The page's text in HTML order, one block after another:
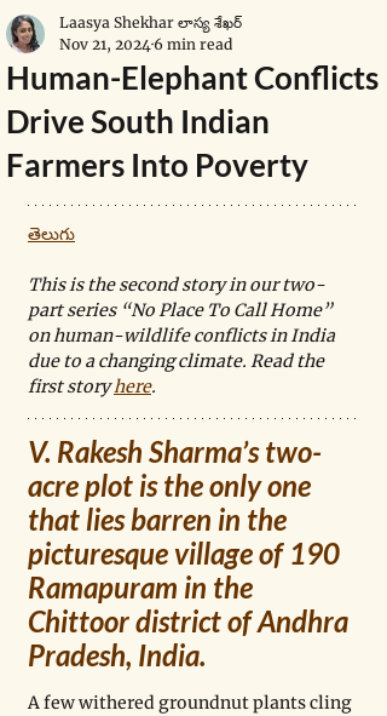
Human-Elephant Conflicts
Drive South Indian
Farmers Into Poverty
Laasya Shekhar లాస్య శేఖర్
Nov 21, 2024 6 min read
తెలుగు
This is the second story in our two-
part series “No Place To Call Home”
on human-wildlife conflicts in India
due to a changing climate. Read the
first story here.
V. Rakesh Sharma’s two-
acre plot is the only one
that lies barren in the
picturesque village of 190
Ramapuram in the
Chittoor district of Andhra
Pradesh, India.
A few withered groundnut plants cling